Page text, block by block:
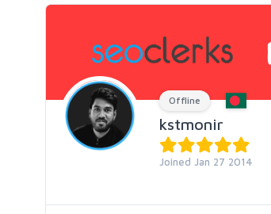
Offline
kstmonir
Joined Jan 27 2014